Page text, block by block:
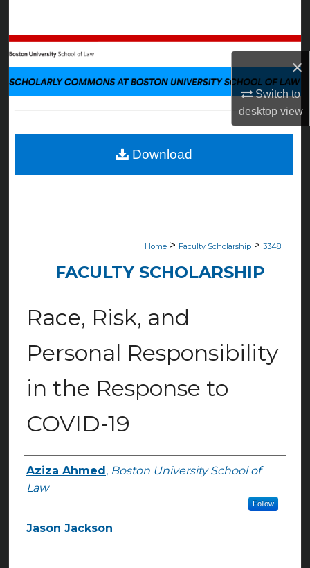
×
Switch to
desktopview
Browse Collections
My Account
Digital Commons Network™
Home > Faculty Scholarship > 3348
FACULTY SCHOLARSHIP
Race, Risk, and
Personal Responsibility
in the Response to
COVID-19
Authors
Aziza Ahmed , Boston University School of
Law
Follow
Jason Jackson
Download